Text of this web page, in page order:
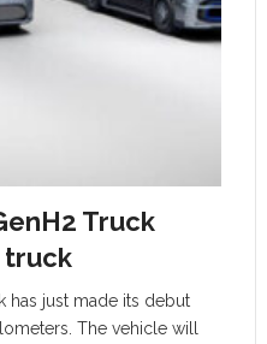
Truck
has just made its debut
The vehicle will